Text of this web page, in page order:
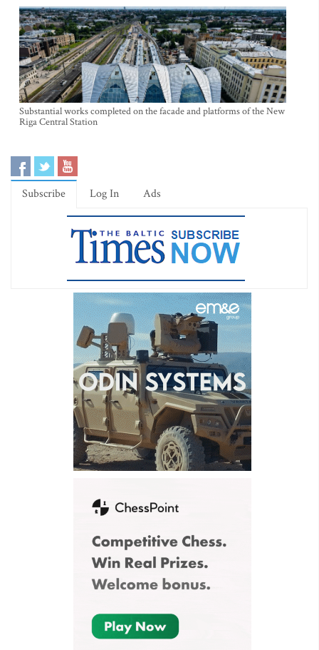
Substantial works completed on the facade and platforms of the New
Riga Central Station
Subscribe Log In Ads